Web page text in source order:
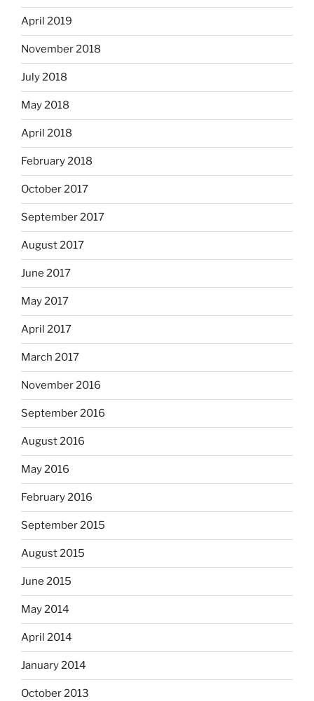
April 2019
November 2018
July 2018
May 2018
April 2018
February 2018
October 2017
September 2017
August 2017
June 2017
May 2017
April 2017
March 2017
November 2016
September 2016
August 2016
May 2016
February 2016
September 2015
August 2015
June 2015
May 2014
April 2014
January 2014
October 2013